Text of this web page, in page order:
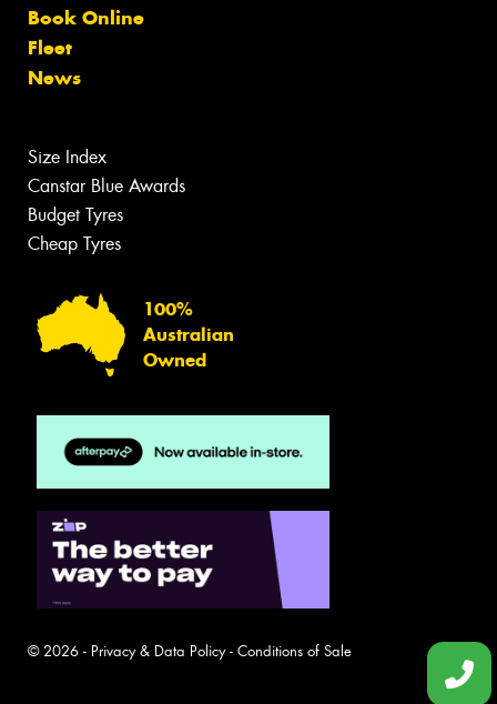
Book Online
Fleet
News
Size Index
Canstar Blue Awards
Budget Tyres
Cheap Tyres
100%
Australian
Owned
© 2026 - Privacy & Data Policy- Conditions of Sale